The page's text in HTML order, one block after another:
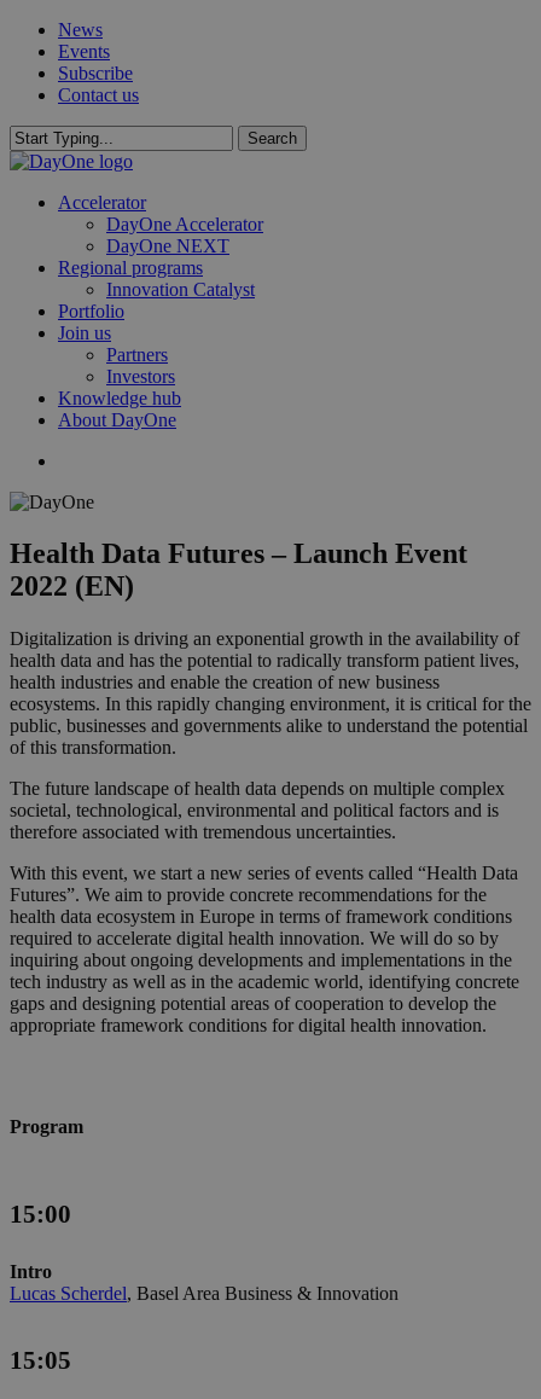
Skip
main
content
News
Events
Subscribe
Contact us
Search
Close
search
Menu
Accelerator
DayOne Accelerator
DayOne NEXT
Regional programs
Innovation Catalyst
Portfolio
Join us
Partners
Investors
Knowledge hub
About DayOne
Health Data Futures – Launch Event
2022 (EN)
Digitalization is driving an exponential growth in the availability of
health data and has the potential to radically transform patient lives,
health industries and enable the creation of new business
ecosystems. In this rapidly changing environment, it is critical for the
public, businesses and governments alike to understand the potential
of this transformation.
The future landscape of health data depends on multiple complex
societal, technological, environmental and political factors and is
therefore associated with tremendous uncertainties.
With this event, we start a new series of events called “Health Data
Futures”. We aim to provide concrete recommendations for the
health data ecosystem in Europe in terms of framework conditions
required to accelerate digital health innovation. We will do so by
inquiring about ongoing developments and implementations in the
tech industry as well as in the academic world, identifying concrete
gaps and designing potential areas of cooperation to develop the
appropriate framework conditions for digital health innovation.
Program
15:00
Intro
Lucas Scherdel, Basel Area Business & Innovation
15:05